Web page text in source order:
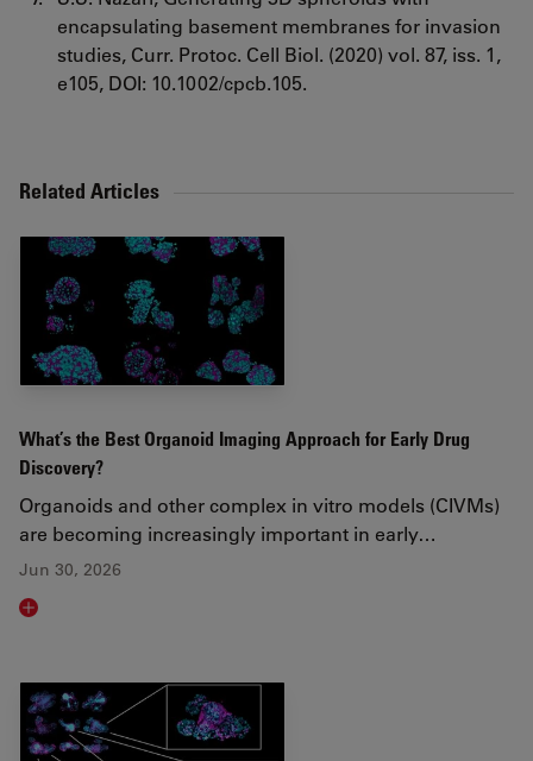
encapsulating basement membranes for invasion
studies, Curr. Protoc. Cell Biol. (2020) vol. 87, iss. 1,
e105, DOI: 10.1002/cpcb.105.
Related Articles
What’s the Best Organoid Imaging Approach for Early Drug
Discovery?
Organoids and other complex in vitro models (CIVMs)
are becoming increasingly important in early…
Jun 30, 2026
Read article